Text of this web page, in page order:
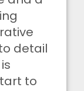
detail
to